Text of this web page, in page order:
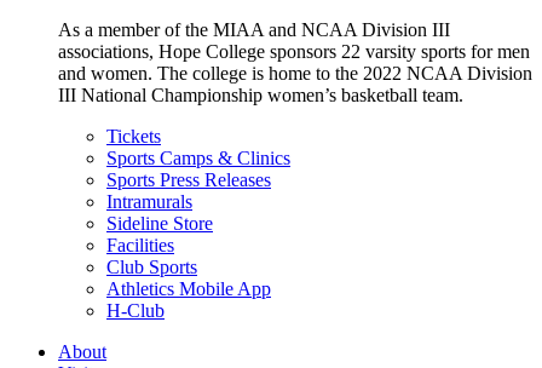
As a member of the MIAA and NCAA Division III
associations, Hope College sponsors 22 varsity sports for men
and women. The college is home to the 2022 NCAA Division
III National Championship women’s basketball team.
Tickets
Sports Camps & Clinics
Sports Press Releases
Intramurals
Sideline Store
Facilities
Club Sports
Athletics Mobile App
H-Club
About